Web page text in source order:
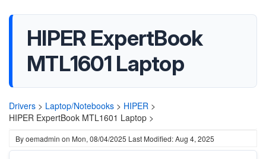
HIPER ExpertBook
MTL1601 Laptop
Drivers > Laptop/Notebooks > HIPER >
HIPER ExpertBook MTL1601 Laptop >
Byoemadmin on Mon, 08/04/2025 Last Modified: Aug 4, 2025